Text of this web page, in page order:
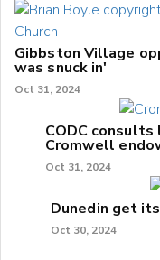
Gibbston Village
was snuck in'
Oct 31, 2024
CODC
Cromwell
Oct 31, 2024
Dunedin get
Oct 30, 2024